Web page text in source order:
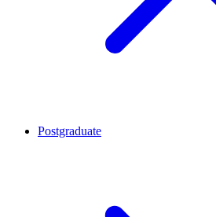
Postgraduate